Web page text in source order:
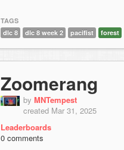
TAGS
dlc 8
dlc 8 week 2 pacifist forest
Zoomerang
by MNTempest
created Mar 31, 2025
Leaderboards
0 comments